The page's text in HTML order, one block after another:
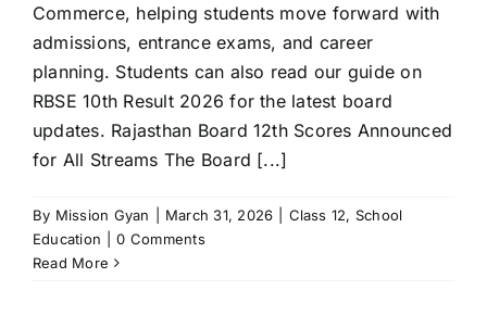
Commerce, helping students move forward with
admissions, entrance exams, and career
planning. Students can also read our guide on
RBSE 10th Result 2026 for the latest board
updates. Rajasthan Board 12th Scores Announced
for All Streams The Board [...]
By Mission Gyan March 31, 2026 Class 12, School
Education
0 Comments
Read More